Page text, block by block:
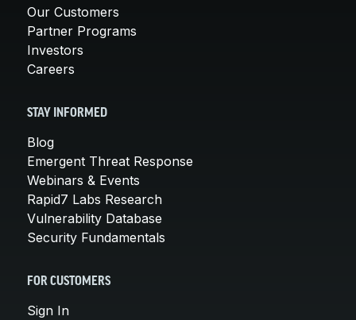
Our Customers
Partner Programs
Investors
Careers
STAY INFORMED
Blog
Emergent Threat Response
Webinars & Events
Rapid7 Labs Research
Vulnerability Database
Security Fundamentals
FOR CUSTOMERS
Sign In